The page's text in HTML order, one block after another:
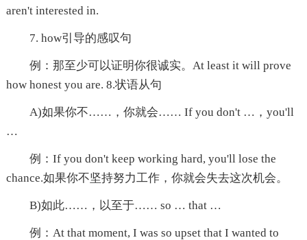
aren't interested in.
7. how引导的感叹句
例：那至少可以证明你很诚实。At least it will prove
how honest you are. 8.状语从句
A)如果你不……，你就会…… If you don't …，you'll
…
例：If you don't keep working hard, you'll lose the
chance.如果你不坚持努力工作，你就会失去这次机会。
B)如此……，以至于…… so … that …
例：At that moment, I was so upset that I wanted to